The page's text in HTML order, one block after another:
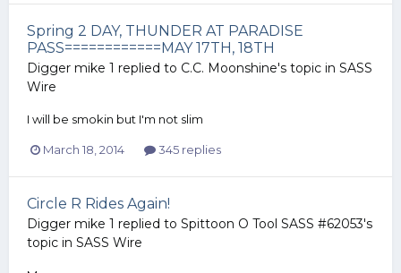
Spring 2 DAY, THUNDER AT PARADISE
PASS============MAY 17TH, 18TH
Digger mike 1 replied to C.C. Moonshine's topic in SASS
Wire
I will be smokin but I'm not slim
March 18, 2014 345 replies
Circle R Rides Again!
Digger mike 1 replied to Spittoon O Tool SASS #62053's
topic in SASS Wire